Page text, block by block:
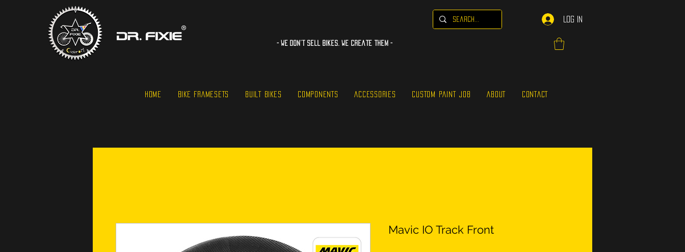
Log In
- WE Don’t sell bikes. We create them -
HOME BIKE FRAMESETS BUILT BIKES COMPONENTS ACCESSORIES CUSTOM PAINT JOB ABOUT CONTACT
Mavic IO Track Front